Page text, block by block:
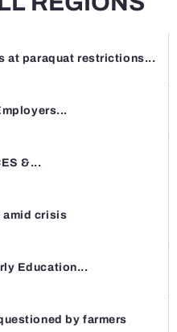
at paraquat restrictions...
&...
amid crisis
Education...
by farmers